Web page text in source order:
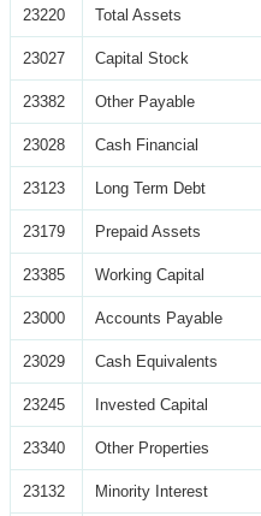
23220 Total Assets
23027 Capital Stock
23382 Other Payable
23028 Cash Financial
23123 Long Term Debt
23179 Prepaid Assets
23385 Working Capital
23000 Accounts Payable
23029 Cash Equivalents
23245 Invested Capital
23340 Other Properties
23132 Minority Interest